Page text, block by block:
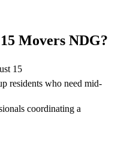
Movers NDG?
15
residents who need mid-
coordinating a